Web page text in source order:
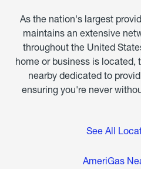
As the nation's largest
maintains an extensive
throughout the United
home or business is located,
nearby dedicated to
ensuring you're never
See All
AmeriGas